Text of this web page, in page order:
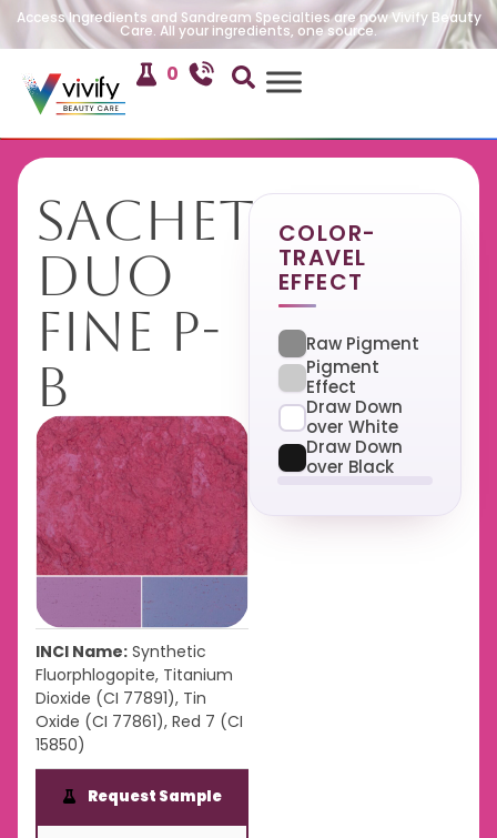
Access Ingredients and Sandream Specialties are now Vivify Beauty
Care. All your ingredients, one source.
0
Sachet
Duo
Fine P-
B
INCI Name: Synthetic
Fluorphlogopite, Titanium
Dioxide (CI 77891), Tin
Oxide (CI 77861), Red 7 (CI
15850)
Request Sample
COLOR-
TRAVEL
EFFECT
Raw Pigment
Pigment
Effect
Draw Down
over White
Draw Down
over Black